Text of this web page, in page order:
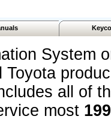
System
all of
most